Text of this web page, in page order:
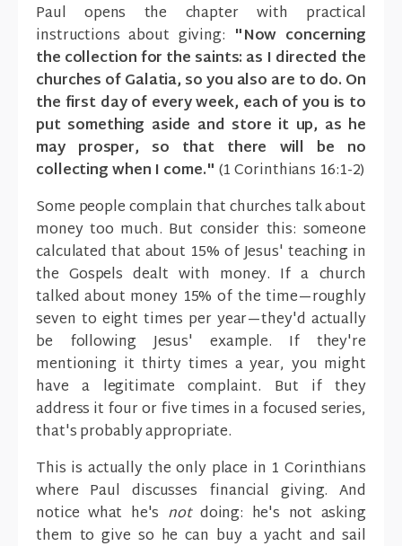
Paul opens the chapter with practical
instructions about giving: "Now concerning
the collection for the saints: as I directed the
churches of Galatia, so you also are to do. On
the first day of every week, each of you is to
put something aside and store it up, as he
may prosper, so that there will be no
collecting when I come." (1 Corinthians 16:1-2)
Some people complain that churches talk about
money too much. But consider this: someone
calculated that about 15% of Jesus' teaching in
the Gospels dealt with money. If a church
talked about money 15% of the time—roughly
seven to eight times per year—they'd actually
be following Jesus' example. If they're
mentioning it thirty times a year, you might
have a legitimate complaint. But if they
address it four or five times in a focused series,
that's probably appropriate.
This is actually the only place in 1 Corinthians
where Paul discusses financial giving. And
notice what he's notdoing: he's not asking
them to give so he can buy a yacht and sail